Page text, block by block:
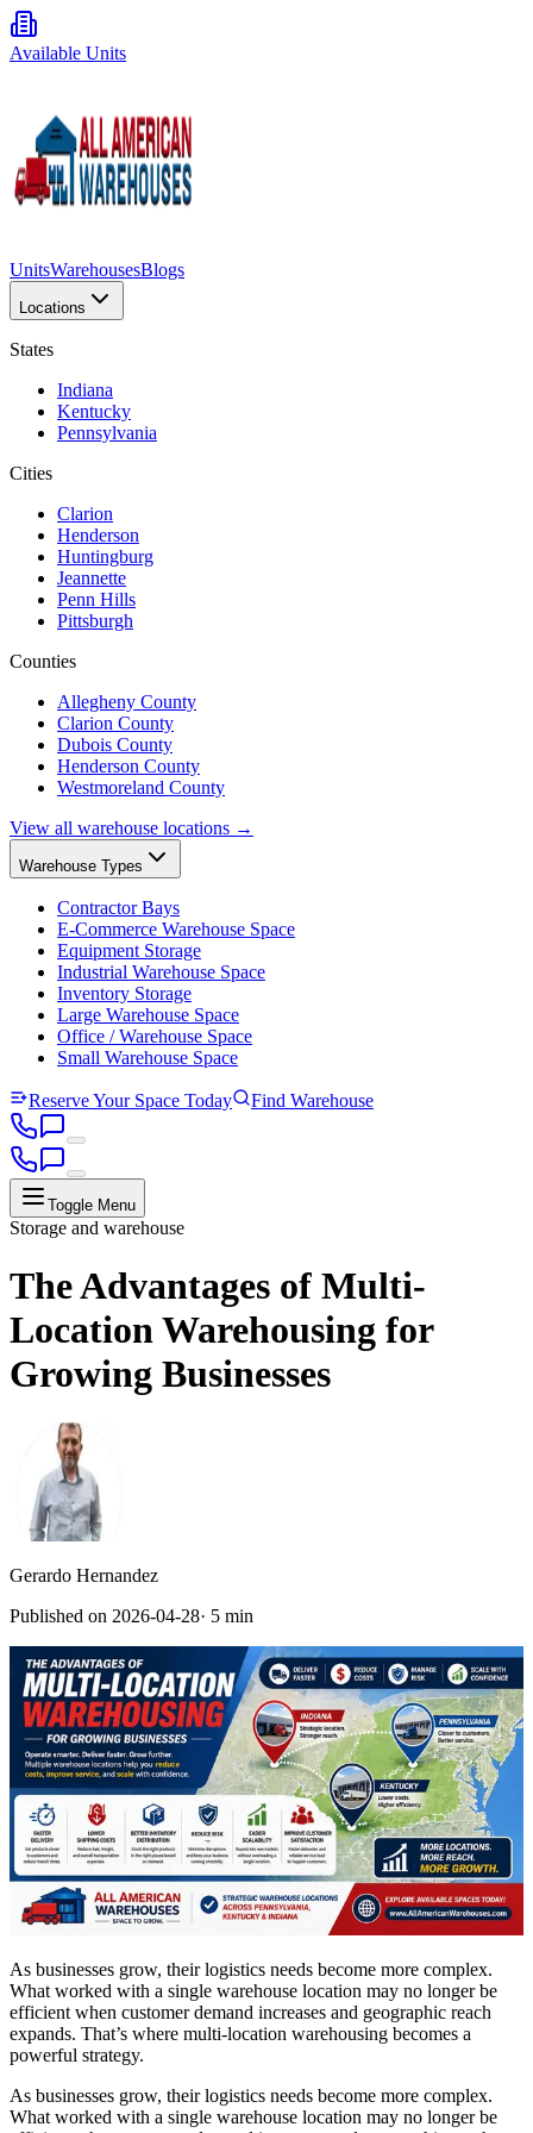
Available Units
UnitsWarehousesBlogs
Locations
States
Indiana
Kentucky
Pennsylvania
Cities
Clarion
Henderson
Huntingburg
Jeannette
Penn Hills
Pittsburgh
Counties
Allegheny County
Clarion County
Dubois County
Henderson County
Westmoreland County
View all warehouse locations →
Warehouse Types
Contractor Bays
E-Commerce Warehouse Space
Equipment Storage
Industrial Warehouse Space
Inventory Storage
Large Warehouse Space
Office / Warehouse Space
Small Warehouse Space
Reserve Your Space Today Find Warehouse
Toggle Menu
Storage and warehouse
The Advantages of Multi-
Location Warehousing for
Growing Businesses
Gerardo Hernandez
Published on 2026-04-28· 5 min
As businesses grow, their logistics needs become more complex.
What worked with a single warehouse location may no longer be
efficient when customer demand increases and geographic reach
expands. That’s where multi-location warehousing becomes a
powerful strategy.
As businesses grow, their logistics needs become more complex.
What worked with a single warehouse location may no longer be